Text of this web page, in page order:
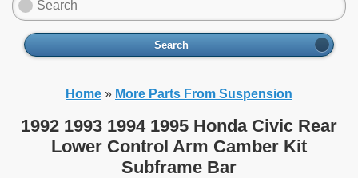
Search
Home » More Parts From Suspension
1992 1993 1994 1995 Honda Civic Rear
Lower Control Arm Camber Kit
Subframe Bar